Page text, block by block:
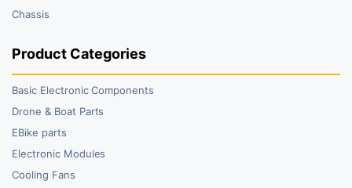
Chassis
Product Categories
Basic Electronic Components
Drone & Boat Parts
EBike parts
Electronic Modules
Cooling Fans